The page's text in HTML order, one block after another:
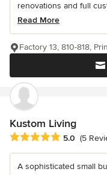
renovations and full
Read More
Factory 13, 810-818,
Kustom Living
Average rating: 5 out of
5.0 (5
A sophisticated small